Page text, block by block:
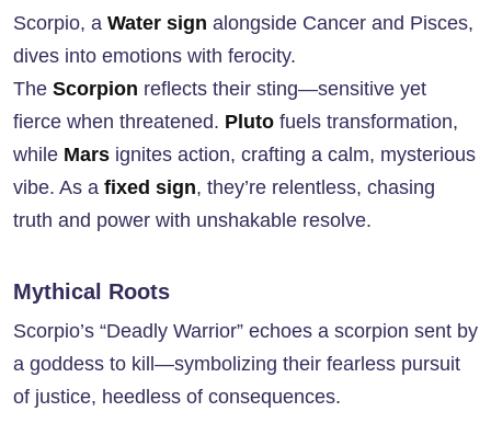
Scorpio, a Water sign alongside Cancer and Pisces,
dives into emotions with ferocity.
The Scorpion reflects their sting—sensitive yet
fierce when threatened. Pluto fuels transformation,
while Mars ignites action, crafting a calm, mysterious
vibe. As a fixed sign, they’re relentless, chasing
truth and power with unshakable resolve.
Mythical Roots
Scorpio’s “Deadly Warrior” echoes a scorpion sent by
a goddess to kill—symbolizing their fearless pursuit
of justice, heedless of consequences.